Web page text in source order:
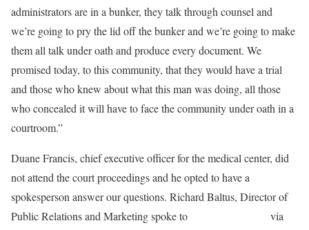
administrators are in a bunker, they talk through counsel and
we’re going to pry the lid off the bunker and we’re going to make
them all talk under oath and produce every document. We
promised today, to this community, that they would have a trial
and those who knew about what this man was doing, all those
who concealed it will have to face the community under oath in a
courtroom.”
Duane Francis, chief executive officer for the medical center, did
not attend the court proceedings and he opted to have a
spokesperson answer our questions. Richard Baltus, Director of
Public Relations and Marketing spoke to
via